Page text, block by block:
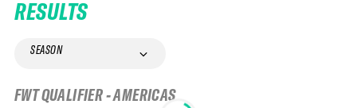
RESULTS
SEASON
FWT QUALIFIER - AMERICAS